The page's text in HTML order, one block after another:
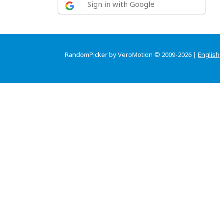
Sign in with Google
RandomPicker by VeroMotion © 2009-2026 | English